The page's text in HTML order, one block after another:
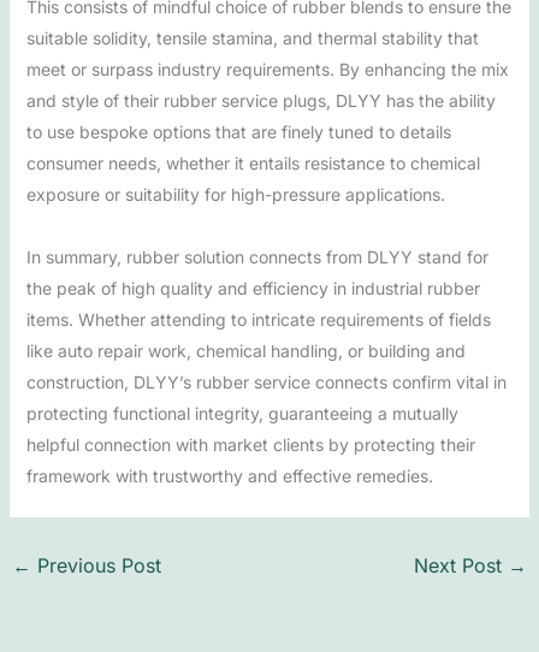
This consists of mindful choice of rubber blends to ensure the
suitable solidity, tensile stamina, and thermal stability that
meet or surpass industry requirements. By enhancing the mix
and style of their rubber service plugs, DLYY has the ability
to use bespoke options that are finely tuned to details
consumer needs, whether it entails resistance to chemical
exposure or suitability for high-pressure applications.
In summary, rubber solution connects from DLYY stand for
the peak of high quality and efficiency in industrial rubber
items. Whether attending to intricate requirements of fields
like auto repair work, chemical handling, or building and
construction, DLYY’s rubber service connects confirm vital in
protecting functional integrity, guaranteeing a mutually
helpful connection with market clients by protecting their
framework with trustworthy and effective remedies.
← Previous Post Next Post →